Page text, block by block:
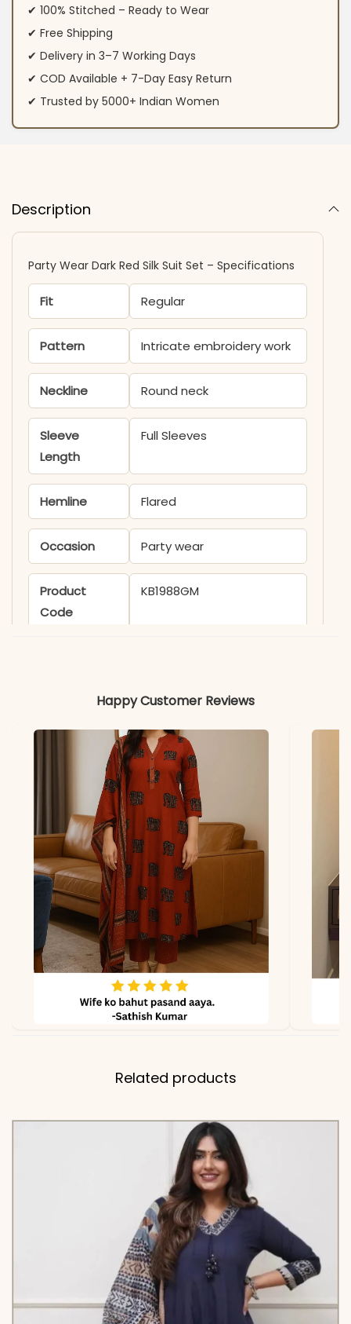
✔ 100% Stitched – Ready to Wear
✔ Free Shipping
✔ Delivery in 3–7 Working Days
✔ COD Available + 7-Day Easy Return
✔ Trusted by 5000+ Indian Women
Description
Party Wear Dark Red Silk Suit Set – Specifications
Fit Regular
Pattern Intricate embroidery work
Neckline Round neck
Sleeve
Length
Full Sleeves
Hemline Flared
Occasion Party wear
Product
Code
KB1988GM
*Note
Colors may vary slightly
due to photography and
lighting
Happy Customer Reviews
Related products